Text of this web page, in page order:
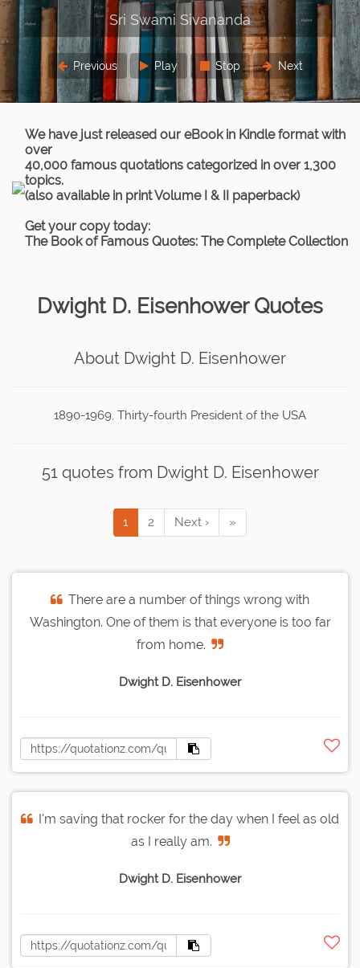
Previous Play Stop Next
We have just released our eBook in Kindle format with
over
40,000 famous quotations categorized in over 1,300
topics.
(also available in print Volume I & II paperback)
Get your copy today:
The Book of Famous Quotes: The Complete Collection
Dwight D. Eisenhower Quotes
About Dwight D. Eisenhower
1890-1969, Thirty-fourth President of the USA
51 quotes from Dwight D. Eisenhower
1 2 Next › »
There are a number of things wrong with
Washington. One of them is that everyone is too far
from home.
Dwight D. Eisenhower
I'm saving that rocker for the day when I feel as old
as I really am.
Dwight D. Eisenhower